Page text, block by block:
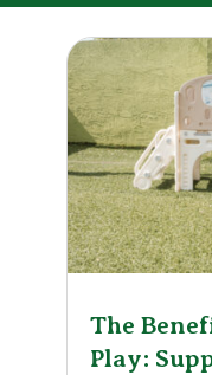
The
Play: